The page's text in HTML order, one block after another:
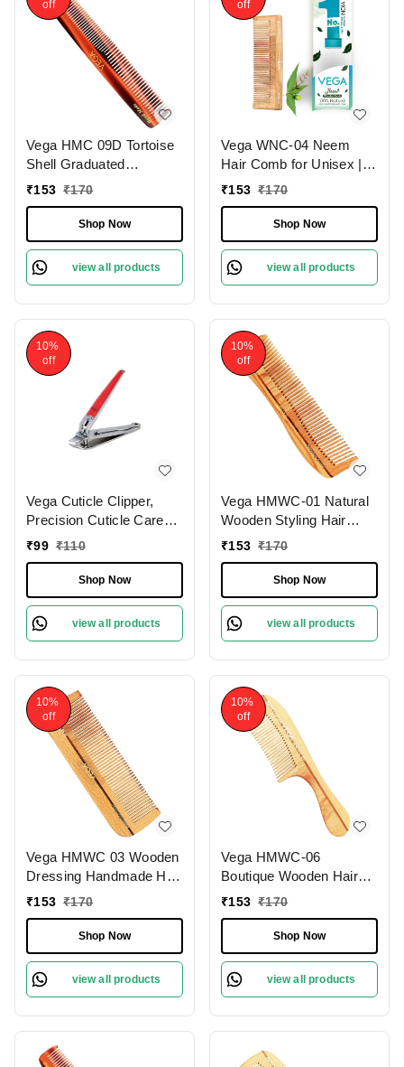
off
Vega HMC 09D Tortoise
Shell Graduated
Dressing Handmade Hair
Comb | Anti-Static |
Reduces Breakage |
Gentle Scalp Massage |
Unisex & Durable
₹153 ₹170
Shop Now
view all products
off
Vega WNC-04 Neem
Hair Comb for Unisex |
100% Natural Neem
Comb | Anti-Dandruff,
Hair Fall Control & Gentle
Detangling | Eco-
Friendly, Antibacterial &
₹153 ₹170
Shop Now
view all products
10%
off
Vega Cuticle Clipper,
Precision Cuticle Care
Tool for Smooth, Neat
Design, Angled Cutting
Edge for Easy Grooming
₹99 ₹110
Shop Now
view all products
10%
off
Vega HMWC-01 Natural
Wooden Styling Hair
Comb | India's No.1 Hair
Frizz-Free | Gentle Scalp
Massage | Reduces Hair
Breakage | Eco-Friendly
& Suitable for All Hair
₹153 ₹170
Shop Now
view all products
10%
off
Vega HMWC 03 Wooden
Dressing Handmade Hair
Comb | India's No.1 Hair
| Reduces Breakage |
Scalp Massage | Eco-
Friendly | Unisex &
Durable
₹153 ₹170
Shop Now
view all products
10%
off
Vega HMWC-06
Boutique Wooden Hair
Comb | India's No.1 Hair
Frizz-Free | Reduces
Hair Breakage | Gentle
Scalp Massage | Eco-
Friendly & Unisex
₹153 ₹170
Shop Now
view all products